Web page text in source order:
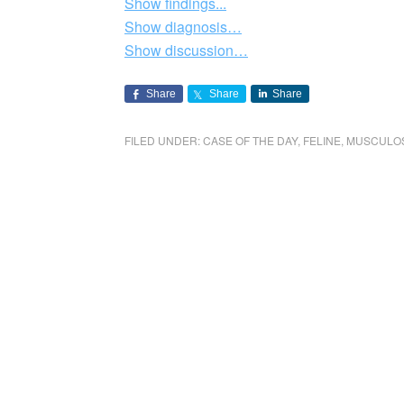
Show diagnosis…
Show discussion…
Share Share Share
FILED UNDER:CASE OF THE DAY, FELINE